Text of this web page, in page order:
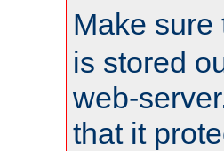
Make sure
is stored
web-
that it